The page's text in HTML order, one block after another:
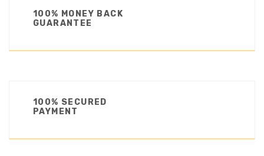
100% MONEY BACK
GUARANTEE
100% SECURED
PAYMENT